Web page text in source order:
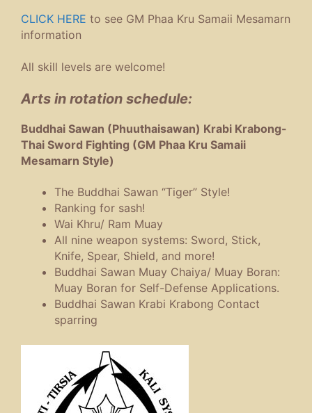
CLICK HERE to see GM Phaa Kru Samaii Mesamarn
information
All skill levels are welcome!
Arts in rotation schedule:
Buddhai Sawan (Phuuthaisawan) Krabi Krabong-
Thai Sword Fighting (GM Phaa Kru Samaii
Mesamarn Style)
The Buddhai Sawan “Tiger” Style!
Ranking for sash!
Wai Khru/ Ram Muay
All nine weapon systems: Sword, Stick,
Knife, Spear, Shield, and more!
Buddhai Sawan Muay Chaiya/ Muay Boran:
Muay Boran for Self-Defense Applications.
Buddhai Sawan Krabi Krabong Contact
sparring